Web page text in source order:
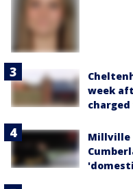
week
Millville